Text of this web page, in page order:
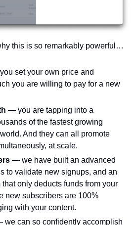
this is so remarkably powerful…
set your own price and
you are willing to pay for a new
— you are tapping into a
of the fastest growing
And they can all promote
at scale.
— we have built an advanced
to validate new signups, and an
only deducts funds from your
new subscribers are 100%
with your content.
we can so confidently accomplish